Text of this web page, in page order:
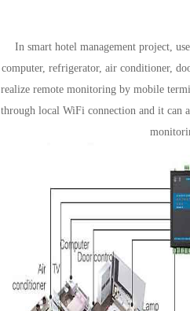
In smart hotel management project,
computer, refrigerator, air conditioner,
realize remote monitoring by mobile
through local WiFi connection and it can